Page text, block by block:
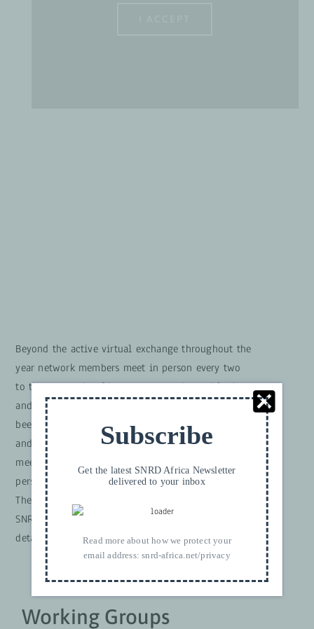
Beyond the active virtual exchange throughout the
year network members meet in person every two
to three yearsin Africa to get an enhanced look
and feel of what is important to others and has
been developed in terms of learning experiences
and changes in approach or use of tools.The
meeting provides a perfect opportunity for a
personal onboarding of new colleagues.
The layout of the future strategic direction of
SNRD Africa is also something that is discussed in
detail.
Working Groups
Subscribe
Get the latest SNRD Africa Newsletter
delivered to your inbox
Read more about how we protect your
email address:snrd-africa.net/privacy